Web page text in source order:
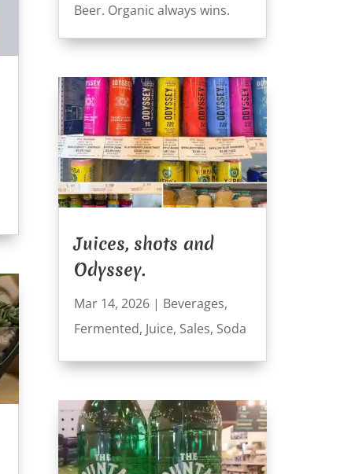
Beer. Organic always wins.
Juices, shots and
Odyssey.
Mar 14, 2026| Beverages,
Fermented, Juice, Sales, Soda